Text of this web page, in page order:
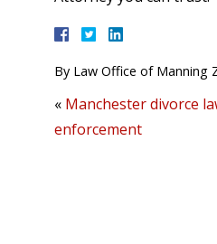
By Law Office of Manning
« Manchester divorce
enforcement